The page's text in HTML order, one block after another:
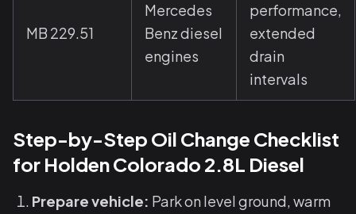
MB 229.51
Mercedes
Benz diesel
engines
performance,
extended
drain
intervals
Step-by-Step Oil Change Checklist
for Holden Colorado 2.8L Diesel
Prepare vehicle: Park on level ground, warm